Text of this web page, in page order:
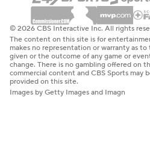
© 2026 CBS Interactive Inc. All rights
The content on this site is for
makes no representation or warranty as
given or the outcome of any game or
change. There is no gambling offered on
commercial content and CBS Sports may
provided on this site.
Images by Getty Images and Imagn